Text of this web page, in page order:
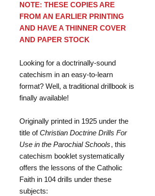
NOTE: THESE COPIES ARE
FROM AN EARLIER PRINTING
AND HAVE A THINNER COVER
AND PAPER STOCK
Looking for a doctrinally-sound
catechism in an easy-to-learn
format? Well, a traditional drillbook is
finally available!
Originally printed in 1925 under the
title ofChristian Doctrine Drills For
Use in the Parochial Schools, this
catechism booklet systematically
offers the lessons of the Catholic
Faith in 104 drills under these
subjects: